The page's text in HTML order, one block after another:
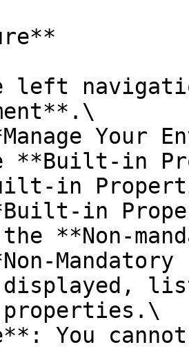
left
**Built-in
in
**Non-